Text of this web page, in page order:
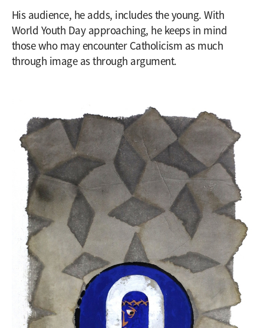
His audience, he adds, includes the young. With
World Youth Day approaching, he keeps in mind
those who may encounter Catholicism as much
through image as through argument.